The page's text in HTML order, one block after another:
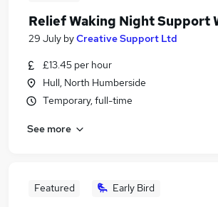
Relief Waking Night Support
29 July byCreative Support Ltd
£13.45 per hour
Hull, North Humberside
Temporary, full-time
See more
Featured Early Bird